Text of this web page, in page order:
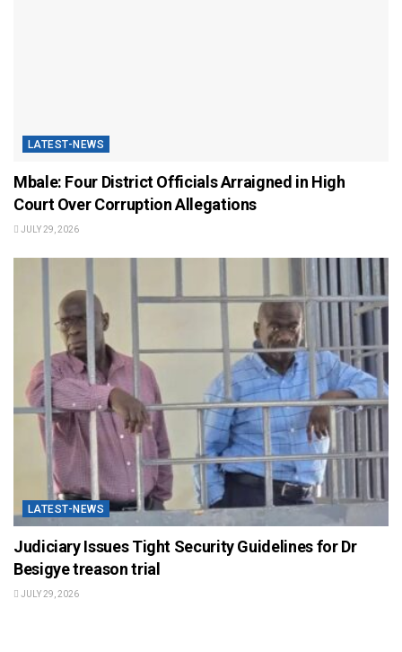
LATEST-NEWS
Mbale: Four District Officials Arraigned in High
Court Over Corruption Allegations
JULY 29, 2026
LATEST-NEWS
Judiciary Issues Tight Security Guidelines for Dr
Besigye treason trial
JULY 29, 2026